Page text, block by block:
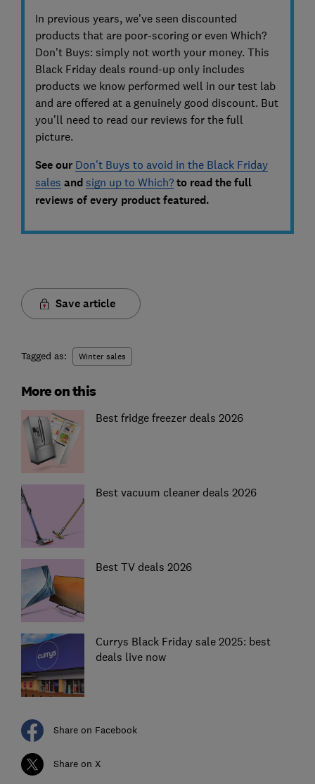
In previous years, we've seen discounted
products that are poor-scoring or even Which?
Don't Buys: simply not worth your money. This
Black Friday deals round-up only includes
products we know performed well in our test lab
and are offered at a genuinely good discount. But
you’ll need to read our reviews for the full
picture.
See our Don't Buys to avoid in the Black Friday
sales and sign up to Which?to read the full
reviews of every product featured.
Save article
Tagged as: Winter sales
More on this
Best fridge freezer deals 2026
Best vacuum cleaner deals 2026
Best TV deals 2026
Currys Black Friday sale 2025: best
deals live now
Share on Facebook
Share on X